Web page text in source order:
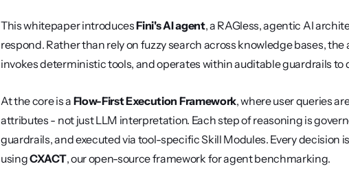
This whitepaper introduces Fini's AI agent, a RAGless, agentic AI
respond. Rather than rely on fuzzy search across knowledge bases,
invokes deterministic tools, and operates within auditable guardrails
At the core is a Flow-First Execution Framework, where user queries
attributes - not just LLM interpretation. Each step of reasoning is
guardrails, and executed via tool-specific Skill Modules. Every decision
using CXACT, our open-source framework for agent benchmarking.